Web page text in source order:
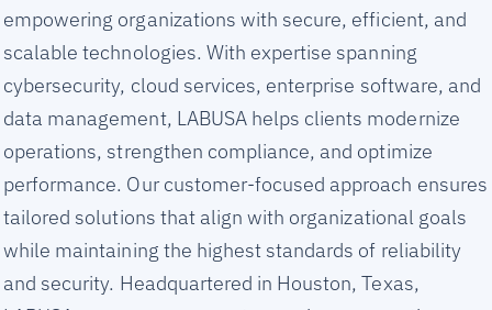
empowering organizations with secure, efficient, and
scalable technologies. With expertise spanning
cybersecurity, cloud services, enterprise software, and
data management, LABUSA helps clients modernize
operations, strengthen compliance, and optimize
performance. Our customer-focused approach ensures
tailored solutions that align with organizational goals
while maintaining the highest standards of reliability
and security. Headquartered in Houston, Texas,